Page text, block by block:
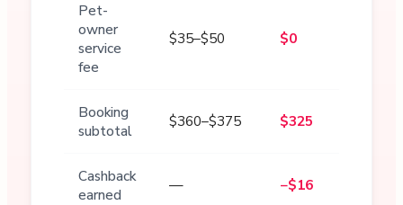
Pet-
owner
service
fee
$35–$50 $0
Booking
subtotal
$360–$375 $325
Cashback
earned
— −$16